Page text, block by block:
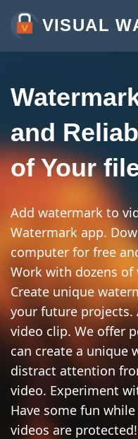
VISUAL
WATERMARK
MORE TOOLS:
RESIZE
ADD TEXT
ADD LOGO
ADD LOGO
CONVERT
CONVERT
BLUR
and
of Your
Add watermark to
Watermark app.
computer for free
Work with dozens
Create unique
your future
video clip. We offer
can create a unique
distract attention
video. Experiment
Have some fun
videos are protected!